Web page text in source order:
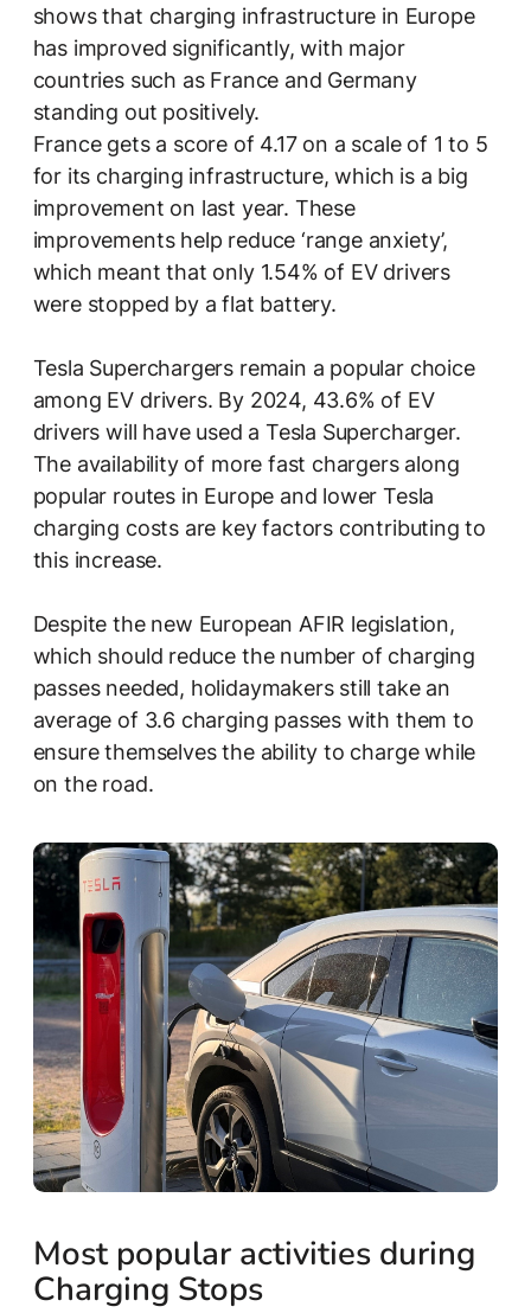
shows that charging infrastructure in Europe
has improved significantly, with major
countries such as France and Germany
standing out positively.
France gets a score of 4.17 on a scale of 1 to 5
for its charging infrastructure, which is a big
improvement on last year. These
improvements help reduce ‘range anxiety’,
which meant that only 1.54% of EV drivers
were stopped by a flat battery.
Tesla Superchargers remain a popular choice
among EV drivers. By 2024, 43.6% of EV
drivers will have used a Tesla Supercharger.
The availability of more fast chargers along
popular routes in Europe and lower Tesla
charging costs are key factors contributing to
this increase.
Despite the new European AFIR legislation,
which should reduce the number of charging
passes needed, holidaymakers still take an
average of 3.6 charging passes with them to
ensure themselves the ability to charge while
on the road.
Most popular activities during
Charging Stops